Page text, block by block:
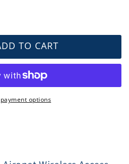
TO CART
options